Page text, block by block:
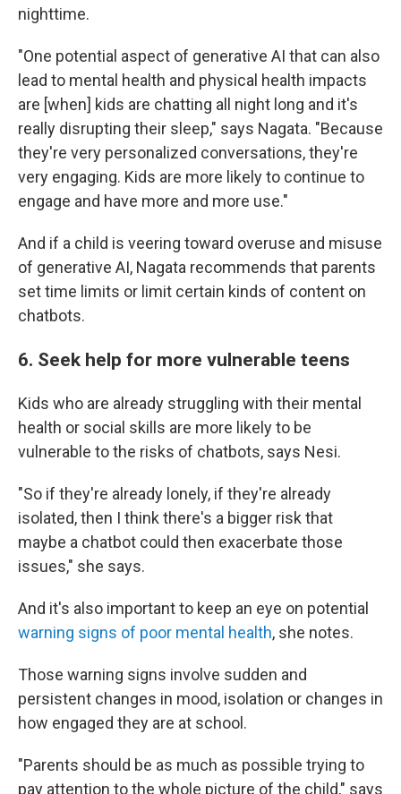
nighttime.
"One potential aspect of generative AI that can also
lead to mental health and physical health impacts
are [when] kids are chatting all night long and it's
really disrupting their sleep," says Nagata. "Because
they're very personalized conversations, they're
very engaging. Kids are more likely to continue to
engage and have more and more use."
And if a child is veering toward overuse and misuse
of generative AI, Nagata recommends that parents
set time limits or limit certain kinds of content on
chatbots.
6. Seek help for more vulnerable teens
Kids who are already struggling with their mental
health or social skills are more likely to be
vulnerable to the risks of chatbots, says Nesi.
"So if they're already lonely, if they're already
isolated, then I think there's a bigger risk that
maybe a chatbot could then exacerbate those
issues," she says.
And it's also important to keep an eye on potential
warning signs of poor mental health, she notes.
Those warning signs involve sudden and
persistent changes in mood, isolation or changes in
how engaged they are at school.
"Parents should be as much as possible trying to
pay attention to the whole picture of the child," says